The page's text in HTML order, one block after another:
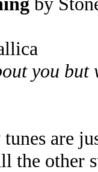
you
are
the other